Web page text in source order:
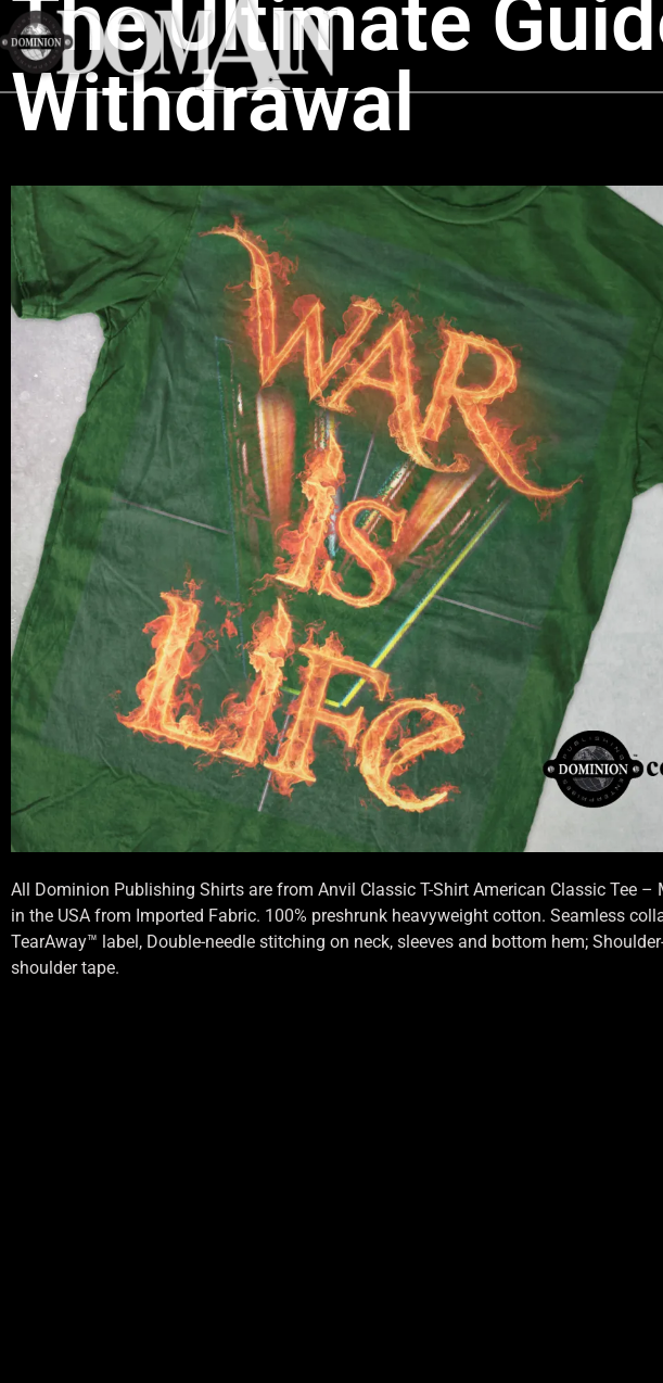
The Ultimate
Withdrawal
All Dominion Publishing Shirts are from Anvil Classic T-Shirt American Classic Tee –
in the USA from Imported Fabric. 100% preshrunk heavyweight cotton. Seamless
TearAway™ label, Double-needle stitching on neck, sleeves and bottom hem;
shoulder tape.